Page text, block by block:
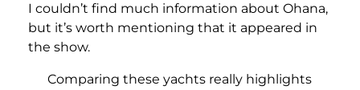
I couldn’t find much information about Ohana,
but it’s worth mentioning that it appeared in
the show.
Comparing these yachts really highlights